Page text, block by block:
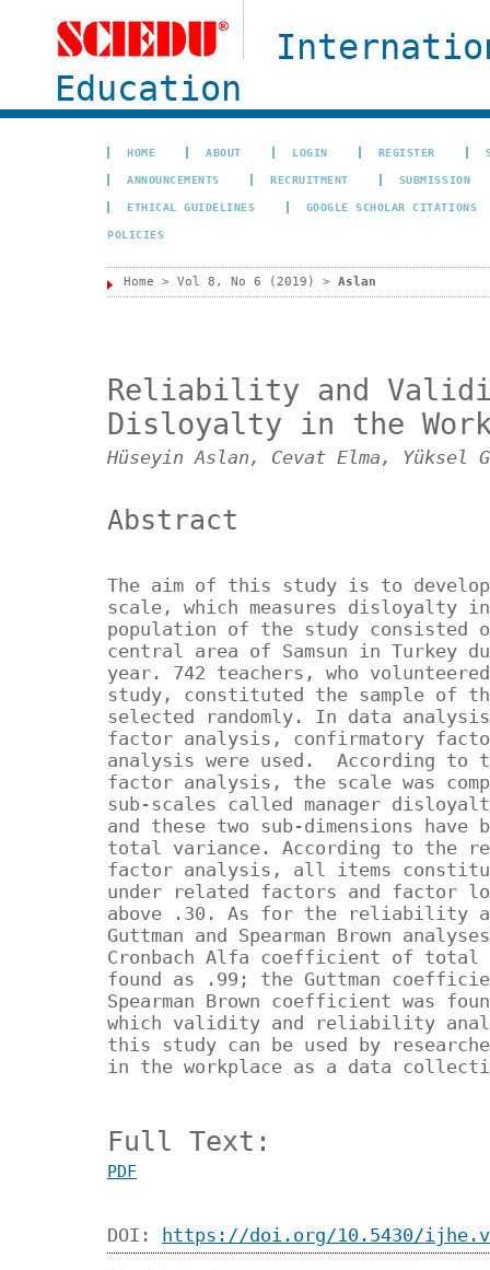
Education
HOME ABOUT LOGIN REGISTER
ANNOUNCEMENTS RECRUITMENT SUBMISSION
ETHICAL GUIDELINES GOOGLE SCHOLAR CITATIONS
POLICIES
Home > Vol 8, No 6 (2019) > Aslan
Reliability and
Disloyalty in the
Hüseyin Aslan, Cevat Elma, Yüksel
Abstract
The aim of this study is to
scale, which measures disloyalty
population of the study consisted
central area of Samsun in Turkey
year. 742 teachers, who
study, constituted the sample of
selected randomly. In data
factor analysis, confirmatory
analysis were used. According to
factor analysis, the scale was
sub-scales called manager
and these two sub-dimensions
total variance. According to the
factor analysis, all items
under related factors and factor
above .30. As for the reliability
Guttman and Spearman Brown
Cronbach Alfa coefficient of total
found as .99; the Guttman
Spearman Brown coefficient was
which validity and reliability
this study can be used by
in the workplace as a data
Full Text:
PDF
DOI: https://doi.org/10.5430/